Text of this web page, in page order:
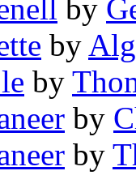
by
by
by
by
by